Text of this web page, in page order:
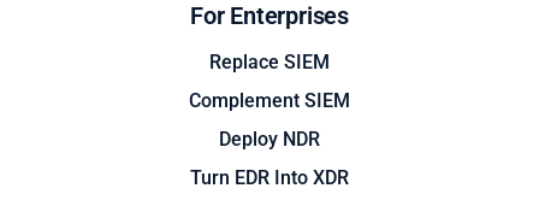
For Enterprises
Replace SIEM
Complement SIEM
Deploy NDR
Turn EDR Into XDR